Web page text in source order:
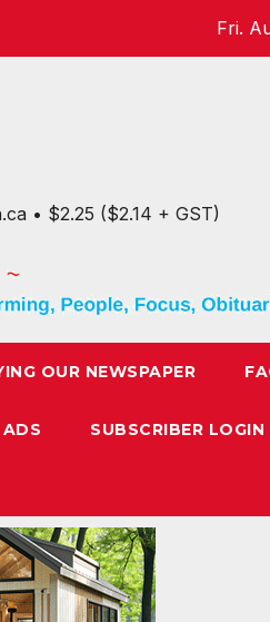
Fri.
• $2.25 ($2.14 + GST)
OUR NEWSPAPER
SUBSCRIBER LOGIN